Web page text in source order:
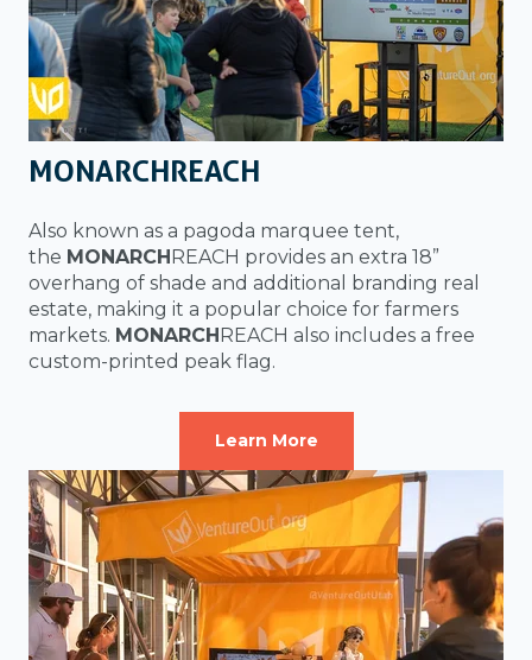
MONARCHREACH
Also known as a pagoda marquee tent,
the MONARCH REACH provides an extra 18”
overhang of shade and additional branding real
estate, making it a popular choice for farmers
markets. MONARCH REACH also includes a free
custom-printed peak flag.
Learn More